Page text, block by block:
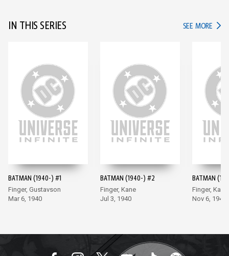
IN THIS SERIES SEE MORE IN
BATMAN (1940-) #1
Finger, Gustavson
Mar 6, 1940
BATMAN (1940-) #2
Finger, Kane
Jul 3, 1940
BATMAN
Finger, Kane
Nov 6, 1940